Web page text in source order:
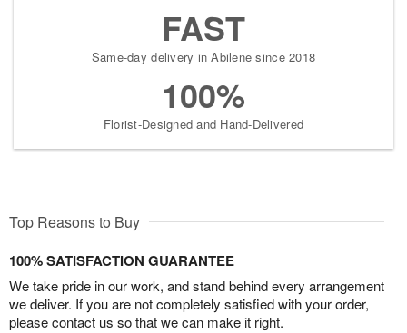
FAST
Same-day delivery in Abilene since 2018
100%
Florist-Designed and Hand-Delivered
Top Reasons to Buy
100% SATISFACTION GUARANTEE
We take pride in our work, and stand behind every arrangement
we deliver. If you are not completely satisfied with your order,
please contact us so that we can make it right.